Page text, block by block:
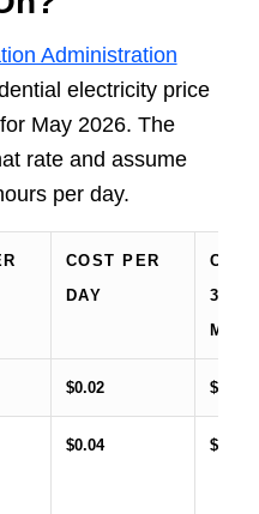
Administration
electricity price
for May 2026. The
rate and assume
per day.
COST PER
DAY
30-
$0.02 $0.66
$0.04 $1.19